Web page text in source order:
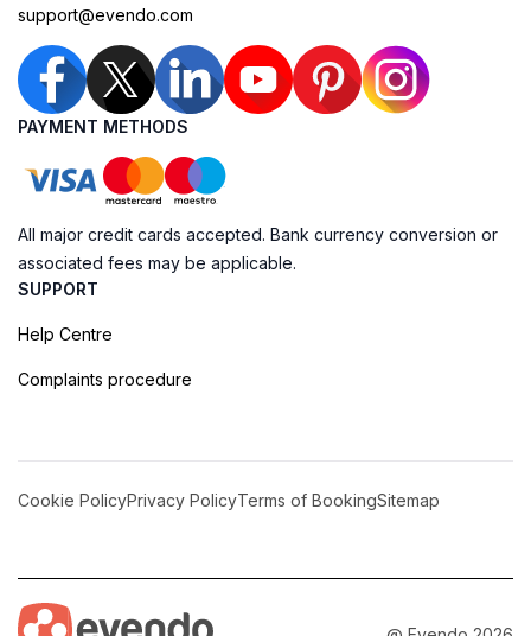
support@evendo.com
PAYMENT METHODS
All major credit cards accepted. Bank currency conversion or
associated fees may be applicable.
SUPPORT
Help Centre
Complaints procedure
Cookie PolicyPrivacy PolicyTerms of BookingSitemap